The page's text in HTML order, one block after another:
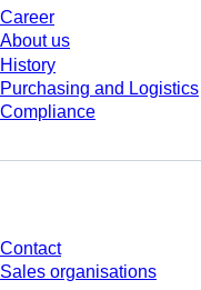
Career
About us
History
Purchasing and Logistics
Compliance
Contact
Sales organisations